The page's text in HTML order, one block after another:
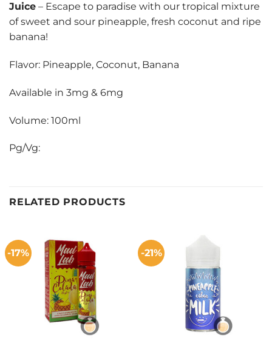
Juice – Escape to paradise with our tropical mixture
of sweet and sour pineapple, fresh coconut and ripe
banana!
Flavor: Pineapple, Coconut, Banana
Available in 3mg & 6mg
Volume: 100ml
Pg/Vg:
RELATED PRODUCTS
-17% -21%